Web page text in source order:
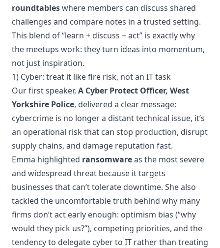
roundtableswhere members can discuss shared
challenges and compare notes in a trusted setting.
This blend of “learn + discuss + act” is exactly why
the meetups work: they turn ideas into momentum,
not just inspiration.
1) Cyber: treat it like fire risk, not an IT task
Our first speaker, A Cyber Protect Officer, West
Yorkshire Police, delivered a clear message:
cybercrime is no longer a distant technical issue, it’s
an operational risk that can stop production, disrupt
supply chains, and damage reputation fast.
Emma highlighted ransomwareas the most severe
and widespread threat because it targets
businesses that can’t tolerate downtime. She also
tackled the uncomfortable truth behind why many
firms don’t act early enough: optimism bias (“why
would they pick us?”), competing priorities, and the
tendency to delegate cyber to IT rather than treating